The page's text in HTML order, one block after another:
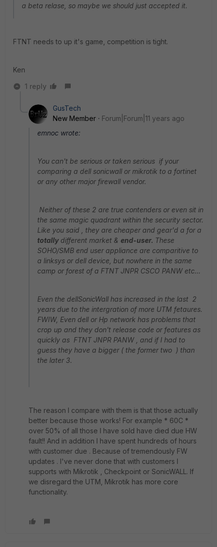
a beta relase, so maybe we should just accepted it.
FTNT needs to up it's game, competition is tight.
Ken
1 reply
GusTech
New Member
Forum|Forum|11 years ago
emnoc wrote:
You can't be serious or taken serious if your
comparing a dell sonicwall or mikrotik to a fortinet
or any other major firewall vendor.
Neither of these 2 are true contenders or even sit in
the same magic quadrant within the security sector.
Like you said , they are cheaper and gear'd a for a
totallydifferent market & end-user. These
SOHO/SMB end user appliance are comparitive to
a linksys or dell device, but nowhere in the same
camp or forest of a FTNT JNPR CSCO PANW etc...
Even the dellSonicWall has increased in the last 2
years due to the intergration of more UTM fetaures.
FWIW, Even dell or Hp network has problems that
crop up and they don't release code or features as
quickly as FTNT JNPR PANW , and if I had to
guess they have a bigger ( the former two ) than
the later 3.
The reason I compare with them is that those actually
better because those works! For example * 60C *
over 50% of all those I have sold have died due HW
fault!! And in addition I have spent hundreds of hours
with customer due . Because of tremendously FW
updates . I've never done that with customers I
supports with Mikrotik , Checkpoint or SonicWALL. If
we disregard the UTM, Mikrotik has more core
functionality.